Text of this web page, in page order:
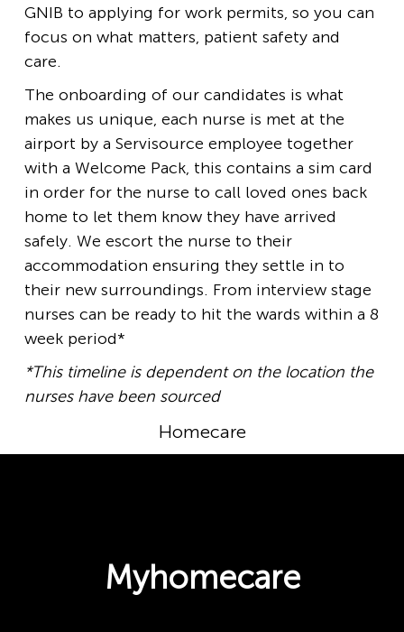
GNIB to applying for work permits, so you can
focus on what matters, patient safety and
care.
The onboarding of our candidates is what
makes us unique, each nurse is met at the
airport by a Servisource employee together
with a Welcome Pack, this contains a sim card
in order for the nurse to call loved ones back
home to let them know they have arrived
safely. We escort the nurse to their
accommodation ensuring they settle in to
their new surroundings. From interview stage
nurses can be ready to hit the wards within a 8
week period*
*This timeline is dependent on the location the
nurses have been sourced
Homecare
Myhomecare